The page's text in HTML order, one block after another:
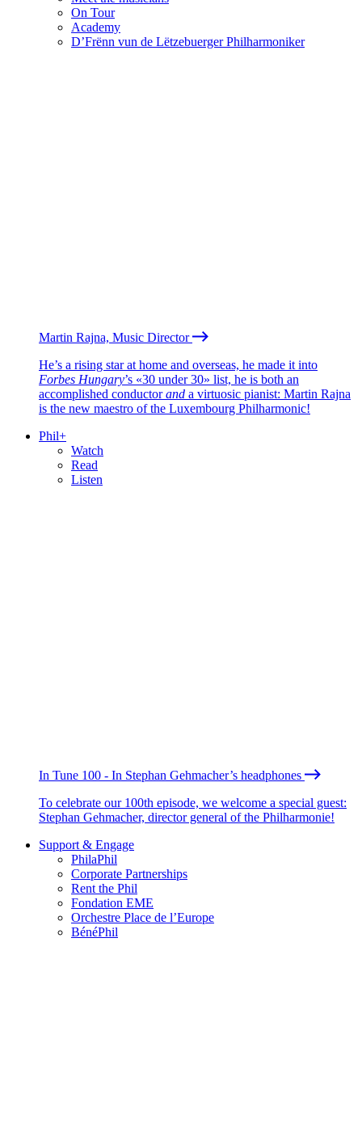
On Tour
Academy
D’Frënn vun de Lëtzebuerger Philharmoniker
Martin Rajna, Music Director
He’s a rising star at home and overseas, he made it into
Forbes Hungary’s «30 under 30» list, he is both an
accomplished conductorand a virtuosic pianist: Martin Rajna
is the new maestro of the Luxembourg Philharmonic!
Phil+
Watch
Read
Listen
In Tune 100 - In Stephan Gehmacher’s headphones
To celebrate our 100th episode, we welcome a special guest:
Stephan Gehmacher, director general of the Philharmonie!
Support & Engage
PhilaPhil
Corporate Partnerships
Rent the Phil
Fondation EME
Orchestre Place de l’Europe
BénéPhil